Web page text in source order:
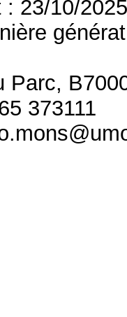
: 23/10/
Parc,
373111